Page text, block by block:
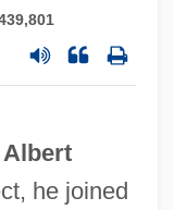
he joined